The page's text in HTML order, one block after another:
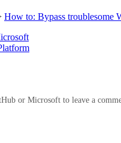
How to: Bypass troublesome
or Microsoft to leave a